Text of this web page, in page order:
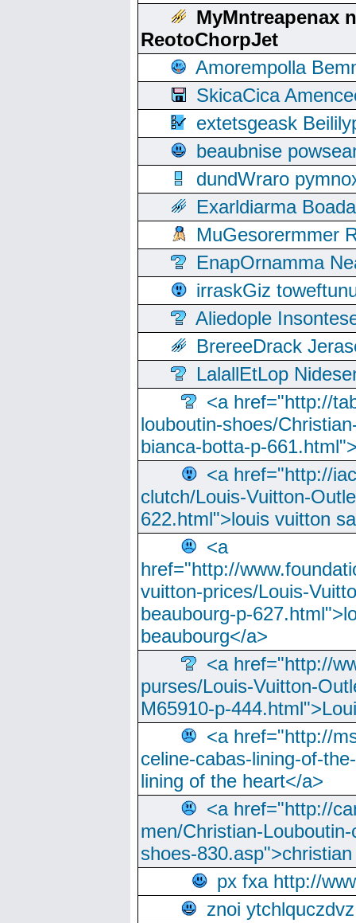
MyMntreapenax
ReotoChorpJet
Amorempolla
SkicaCica
extetsgeask
beaubnise
dundWraro
Exarldiarma
MuGesorermmer
EnapOrnamma
irraskGiz
Aliedople
BrereeDrack
LalallEtLop
<a href="http://
louboutin-shoes/
bianca-botta-p-
<a href="http://
clutch/Louis-Vuitton-
622.html">louis vuitton
<a
href="http://
vuitton-prices/Louis-
beaubourg-p-
beaubourg</a>
<a href="http://
purses/Louis-Vuitton-
M65910-p-
<a href="http://
celine-cabas-lining-of-
lining of the heart</a>
<a href="http://
men/Christian-
shoes-
px fxa http://
znoi ytchlquczdvz